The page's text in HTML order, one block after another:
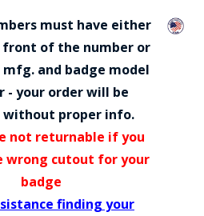
must have either
front of the number or
and badge model
- your order will be
without proper info.
not returnable if you
wrong cutout for your
badge
finding your